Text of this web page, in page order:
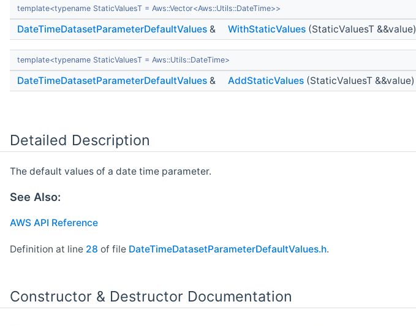
template<typename StaticValuesT = Aws::Vector<Aws::Utils::DateTime>>
DateTimeDatasetParameterDefaultValues & WithStaticValues (StaticValuesT &&value)
template<typename StaticValuesT = Aws::Utils::DateTime>
DateTimeDatasetParameterDefaultValues & AddStaticValues (StaticValuesT &&value)
Detailed Description
The default values of a date time parameter.
See Also:
AWS API Reference
Definition at line 28 of file DateTimeDatasetParameterDefaultValues.h.
Constructor & Destructor Documentation